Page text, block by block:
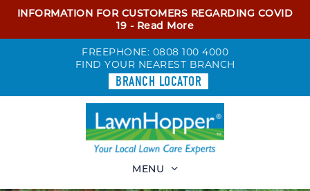
INFORMATION FOR CUSTOMERS REGARDING COVID
19 - Read More
FREEPHONE: 0808 100 4000
FIND YOUR NEAREST BRANCH
BRANCH LOCATOR
MENU